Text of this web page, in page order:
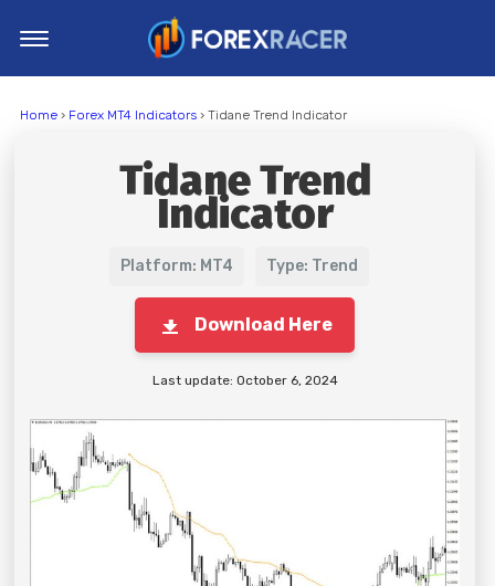
MT5 Indicators
Home› Forex MT4 Indicators› Tidane Trend Indicator
Tidane Trend
Indicator
Platform: MT4 Type: Trend
Download Here
Last update: October 6, 2024